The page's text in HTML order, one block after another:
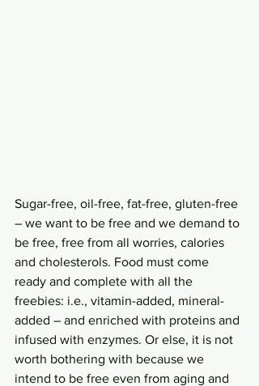
Sugar-free, oil-free, fat-free, gluten-free
– we want to be free and we demand to
be free, free from all worries, calories
and cholesterols. Food must come
ready and complete with all the
freebies: i.e., vitamin-added, mineral-
added – and enriched with proteins and
infused with enzymes. Or else, it is not
worth bothering with because we
intend to be free even from aging and